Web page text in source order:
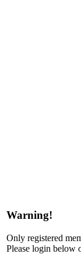
Warning!
Only registered
Please login below